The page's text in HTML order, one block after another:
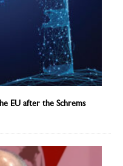
EU after the Schrems